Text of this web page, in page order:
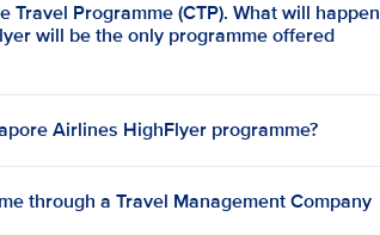
Programme (CTP). What will happen
will be the only programme offered
Airlines HighFlyer programme?
through a Travel Management Company